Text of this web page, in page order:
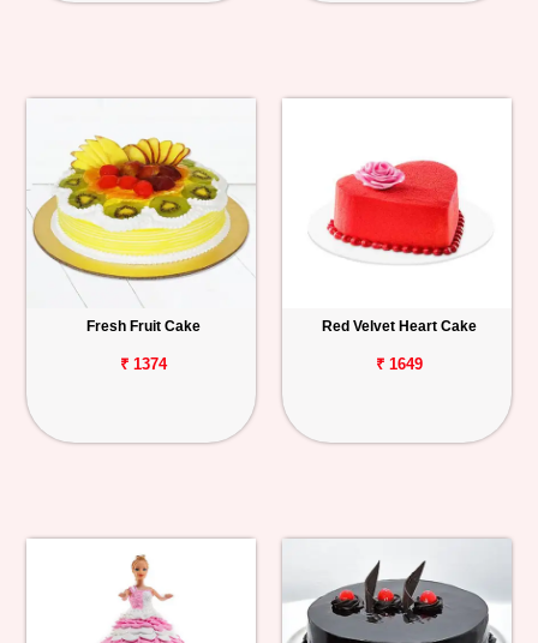
Fresh Fruit Cake
₹ 1374
Red Velvet Heart Cake
₹ 1649